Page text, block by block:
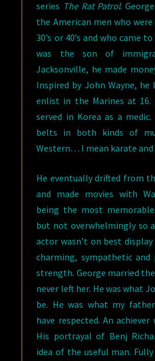
series The Rat Patrol.
the American men who
30’s or 40’s and who came
was the son of
Jacksonville, he made
Inspired by John Wayne,
enlist in the Marines at
served in Korea as a
belts in both kinds of
Western… I mean karate and
He eventually drifted from
and made movies with
being the most
but not overwhelmingly so
actor wasn’t on best
charming, sympathetic
strength. George married
never left her. He was what
be. He was what my
have respected. An
His portrayal of Benj
idea of the useful man.